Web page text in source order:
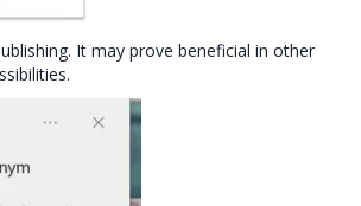
It may prove beneficial in other